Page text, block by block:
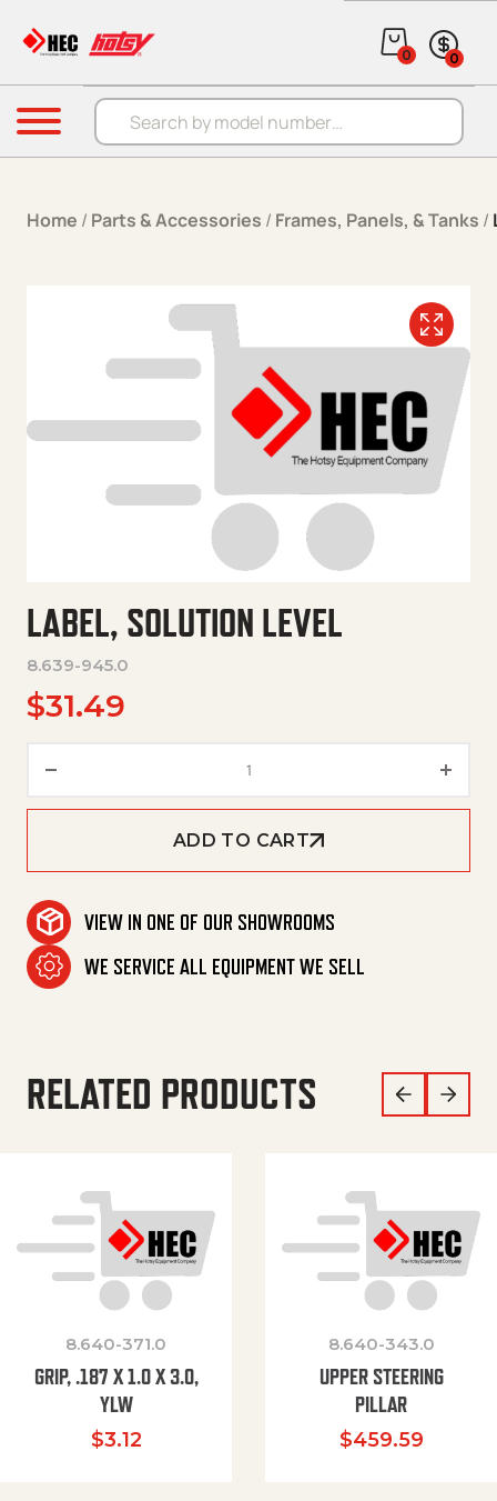
Products search
0 0
Menu
Home / Parts & Accessories / Frames, Panels, & Tanks /
LABEL, SOLUTION LEVEL
8.639-945.0
$31.49
ADD TO CART
VIEW IN ONE OF OUR SHOWROOMS
WE SERVICE ALL EQUIPMENT WE SELL
RELATED PRODUCTS
8.640-371.0
GRIP, .187 X 1.0 X 3.0,
YLW
$3.12
8.640-343.0
UPPER STEERING
PILLAR
$459.59